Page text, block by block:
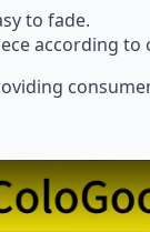
to fade.
according to